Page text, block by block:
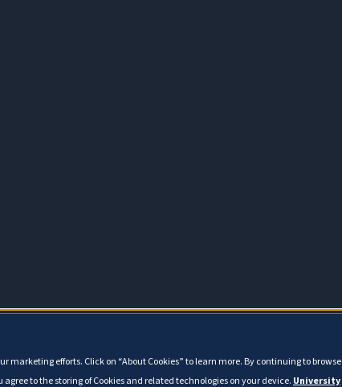
marketing efforts. Click on “About Cookies” to learn more. By continuing to browse
to the storing of Cookies and related technologies on your device. University